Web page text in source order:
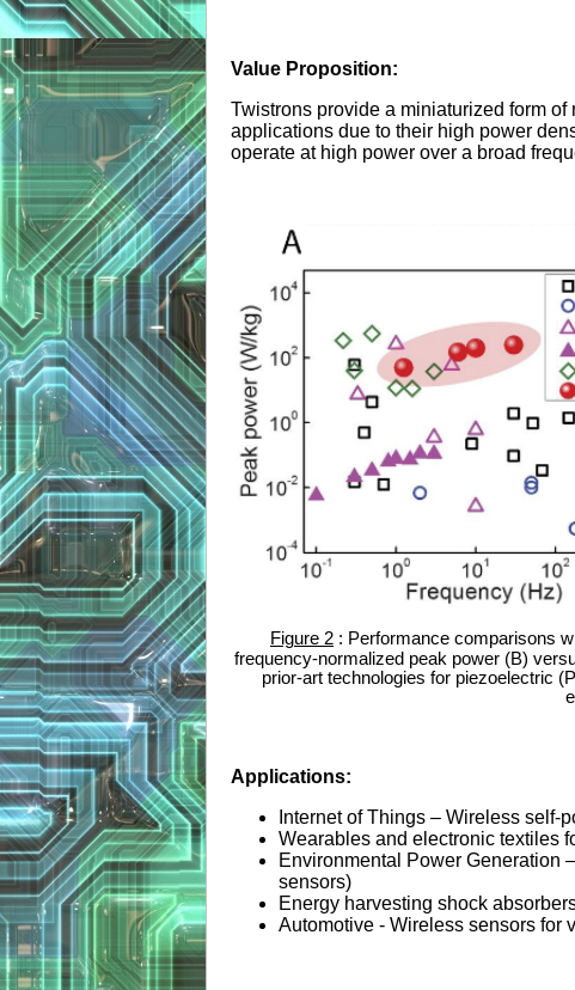
Value Proposition:
Twistrons provide a miniaturized form
applications due to their high power
operate at high power over a broad
Figure 2 : Performance comparisons
frequency-normalized peak power (B)
prior-art technologies for piezoelectric
Applications:
Internet of Things – Wireless self-
Wearables and electronic textiles
Environmental Power Generation
sensors)
Energy harvesting shock
Automotive - Wireless sensors for